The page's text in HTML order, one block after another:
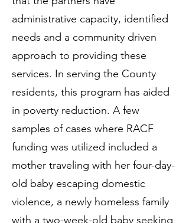
administrative capacity, identified
needs and a community driven
approach to providing these
services. In serving the County
residents, this program has aided
in poverty reduction. A few
samples of cases where RACF
funding was utilized included a
mother traveling with her four-day-
old baby escaping domestic
violence, a newly homeless family
with a two-week-old baby seeking